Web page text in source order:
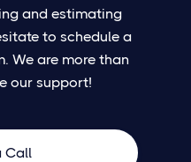
and estimating
to schedule a
We are more than
our support!
Call